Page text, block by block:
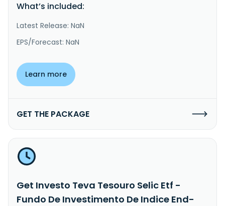
What’s included:
Latest Release: NaN
EPS/Forecast: NaN
Learn more
GET THE PACKAGE
Get Investo Teva Tesouro Selic Etf -
Fundo De Investimento De Indice End-